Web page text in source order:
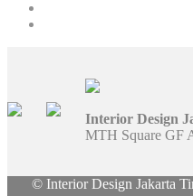
Interior Design
MTH Square GF
© Interior Design Jakarta